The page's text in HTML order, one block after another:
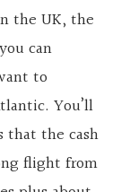
the UK, the
can
to
You’ll
the cash
flight from